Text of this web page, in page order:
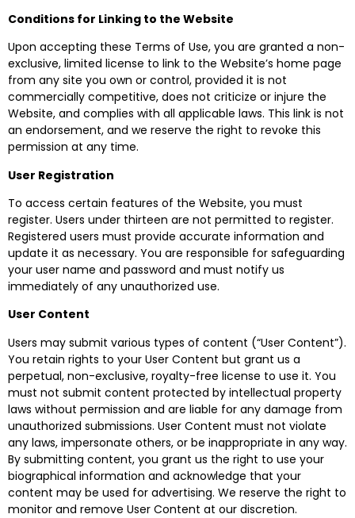
Conditions for Linking to the Website
Upon accepting these Terms of Use, you are granted a non-
exclusive, limited license to link to the Website’s home page
from any site you own or control, provided it is not
commercially competitive, does not criticize or injure the
Website, and complies with all applicable laws. This link is not
an endorsement, and we reserve the right to revoke this
permission at any time.
User Registration
To access certain features of the Website, you must
register. Users under thirteen are not permitted to register.
Registered users must provide accurate information and
update it as necessary. You are responsible for safeguarding
your user name and password and must notify us
immediately of any unauthorized use.
User Content
Users may submit various types of content (“User Content”).
You retain rights to your User Content but grant us a
perpetual, non-exclusive, royalty-free license to use it. You
must not submit content protected by intellectual property
laws without permission and are liable for any damage from
unauthorized submissions. User Content must not violate
any laws, impersonate others, or be inappropriate in any way.
By submitting content, you grant us the right to use your
biographical information and acknowledge that your
content may be used for advertising. We reserve the right to
monitor and remove User Content at our discretion.